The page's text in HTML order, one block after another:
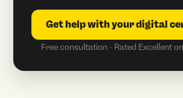
Get help with your digital
Free consultation · Rated Excellent